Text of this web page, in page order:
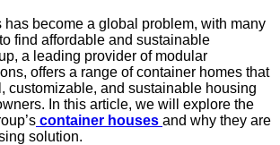
become a global problem, with many
find affordable and sustainable
, a leading provider of modular
, offers a range of container homes that
customizable, and sustainable housing
In this article, we will explore the
container houses and why they are
solution.